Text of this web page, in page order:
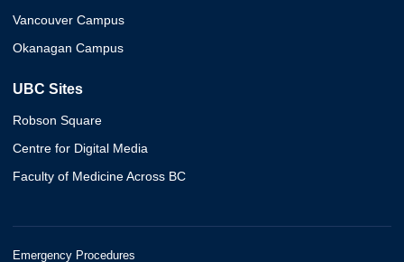
Vancouver Campus
Okanagan Campus
UBC Sites
Robson Square
Centre for Digital Media
Faculty of Medicine Across BC
Emergency Procedures